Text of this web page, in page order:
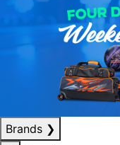
Brands ❯